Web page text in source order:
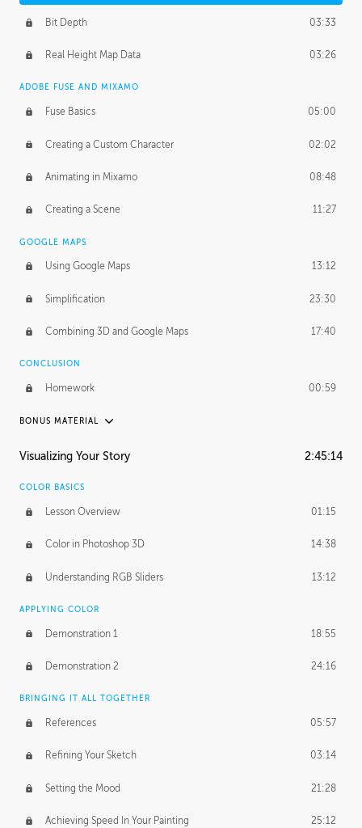
Bit Depth 03:33
Real Height Map Data 03:26
ADOBE FUSE AND MIXAMO
Fuse Basics 05:00
Creating a Custom Character 02:02
Animating in Mixamo 08:48
Creating a Scene 11:27
GOOGLE MAPS
Using Google Maps 13:12
Simplification 23:30
Combining 3D and Google Maps 17:40
CONCLUSION
Homework 00:59
BONUS MATERIAL
ASH THORP
Ash's Homework 2:56:42
GERARD DUNLEAVY
PROFESSIONAL MENTORSHIP
Visualizing Your Story 2:45:14
COLOR BASICS
Lesson Overview 01:15
Color in Photoshop 3D 14:38
Understanding RGB Sliders 13:12
APPLYING COLOR
Demonstration 1 18:55
Demonstration 2 24:16
BRINGING IT ALL TOGETHER
References 05:57
Refining Your Sketch 03:14
Setting the Mood 21:28
Achieving Speed In Your Painting 25:12